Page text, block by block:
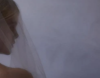
with exclusive jewellery
from Cece Jewellery.